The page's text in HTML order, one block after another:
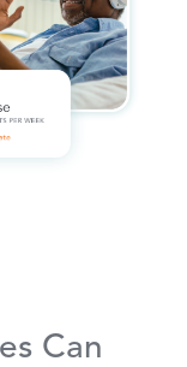
Can